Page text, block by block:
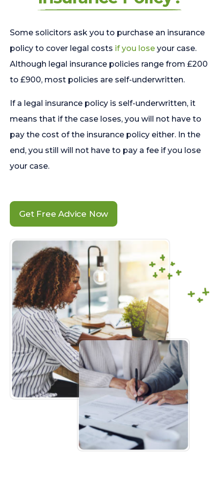
Some solicitors ask you to purchase an insurance
policy to cover legal costs if you lose your case.
Although legal insurance policies range from £200
to £900, most policies are self-underwritten.
If a legal insurance policy is self-underwritten, it
means that if the case loses, you will not have to
pay the cost of the insurance policy either. In the
end, you still will not have to pay a fee if you lose
your case.
Get Free Advice Now